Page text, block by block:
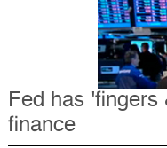
Fed has 'fingers
finance